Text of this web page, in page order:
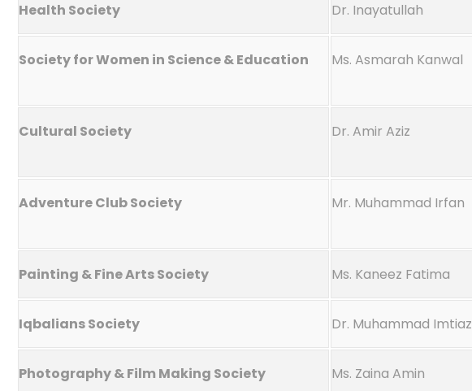
Health Society Dr. Inayatullah
Society for Women in Science & Education Ms. Asmarah Kanwal
Cultural Society Dr. Amir Aziz
Adventure Club Society Mr. Muhammad Irfan
Painting & Fine Arts Society Ms. Kaneez Fatima
Iqbalians Society Dr. Muhammad Imtiaz
Photography & Film Making Society Ms. Zaina Amin